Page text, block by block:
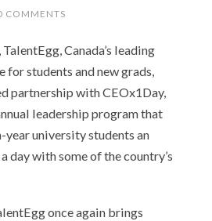
COMMENTS
TalentEgg, Canada’s leading
for students and new grads,
partnership with CEOx1Day,
leadership program that
university students an
day with some of the country’s
once again brings